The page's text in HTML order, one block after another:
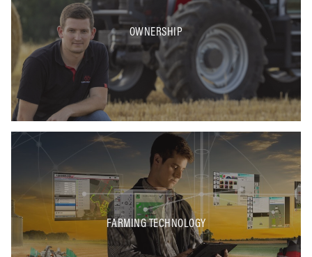
OWNERSHIP
FARMING TECHNOLOGY